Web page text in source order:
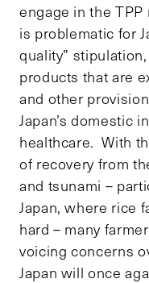
engage in the
is problematic for
quality”
products that are
and other
Japan’s domestic
healthcare. With
of recovery from
and tsunami –
Japan, where rice
hard – many
voicing concerns
Japan will once